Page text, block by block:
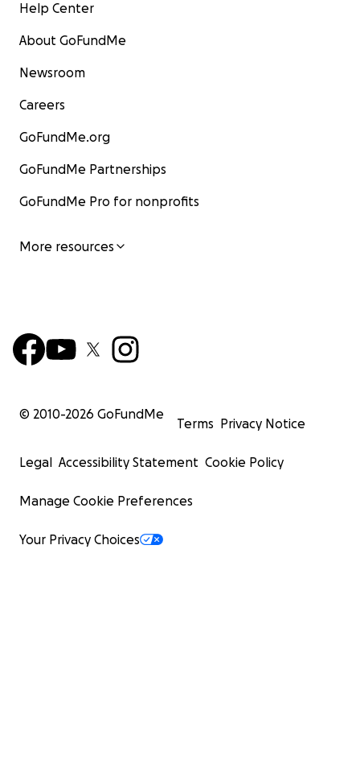
Help Center
About GoFundMe
Newsroom
Careers
GoFundMe.org
GoFundMe Partnerships
GoFundMe Pro for nonprofits
More resources
© 2010-2026 GoFundMe
Terms Privacy Notice
Legal Accessibility Statement Cookie Policy
Manage Cookie Preferences
Your Privacy Choices